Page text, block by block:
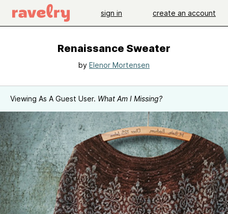
sign in create an account
Renaissance Sweater
by Elenor Mortensen
Viewing As A Guest User. What Am I Missing?